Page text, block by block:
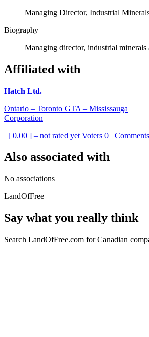
Managing Director, Industrial
Biography
Managing director, industrial
Affiliated with
Hatch Ltd.
Ontario – Toronto GTA – Mississauga
Corporation
[ 0.00 ] – not rated yet Voters 0 Comments
Also associated with
No associations
LandOfFree
Say what you really think
Search LandOfFree.com for Canadian